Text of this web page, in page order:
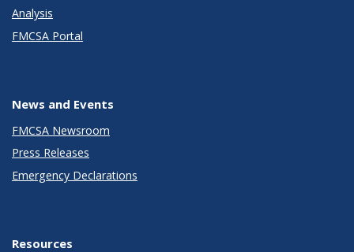
Analysis
FMCSA Portal
News and Events
FMCSA Newsroom
Press Releases
Emergency Declarations
Resources